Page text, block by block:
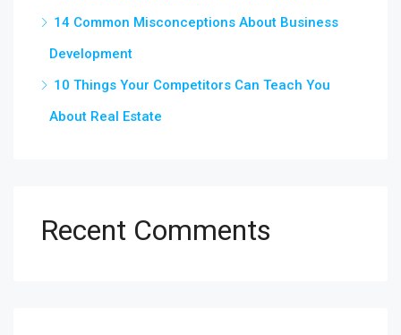
14 Common Misconceptions About Business
Development
10 Things Your Competitors Can Teach You
About Real Estate
Recent Comments